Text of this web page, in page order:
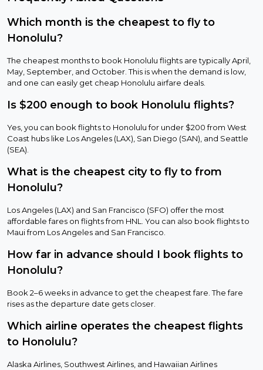
Which month is the cheapest to fly to
Honolulu?
The cheapest months to book Honolulu flights are typically April,
May, September, and October. This is when the demand is low,
and one can easily get cheap Honolulu airfare deals.
Is $200 enough to book Honolulu flights?
Yes, you can book flights to Honolulu for under $200 from West
Coast hubs like Los Angeles (LAX), San Diego (SAN), and Seattle
(SEA).
What is the cheapest city to fly to from
Honolulu?
Los Angeles (LAX) and San Francisco (SFO) offer the most
affordable fares on flights from HNL. You can also book flights to
Maui from Los Angeles and San Francisco.
How far in advance should I book flights to
Honolulu?
Book 2–6 weeks in advance to get the cheapest fare. The fare
rises as the departure date gets closer.
Which airline operates the cheapest flights
to Honolulu?
Alaska Airlines, Southwest Airlines, and Hawaiian Airlines